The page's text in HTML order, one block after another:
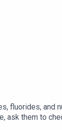
fluorides, and
them to